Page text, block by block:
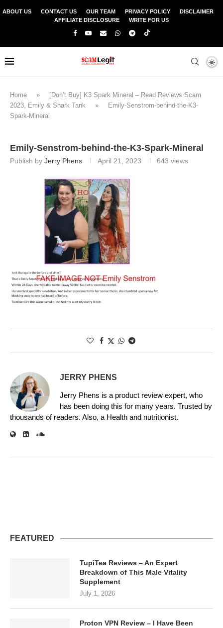
ABOUT US CONTACT US OUR TEAM PRIVACY POLICY
DISCLAIMER
AFFILIATE DISCLOSURE
WRITE FOR US
Home »
[Don’t Buy] K3 Spark Mineral – Read Reviews Scam
2023, Emily & Shark Tank
»
Emily-Senstrom-behind-the-K3-
Spark-Mineral
Emily-Senstrom-behind-the-K3-Spark-Mineral
Publish by Jerry Phens April 21, 2023 643 views
JERRY PHENS
Jerry Phens is a product review expert, who
has been doing this for many years. Trusted by
thousands of readers. Also, a Health and nutritionist.
FEATURED
TupiTea Reviews – An Expert
Breakdown of This Male Vitality
Supplement
July 1, 2026
Proton VPN Review – I Have Been